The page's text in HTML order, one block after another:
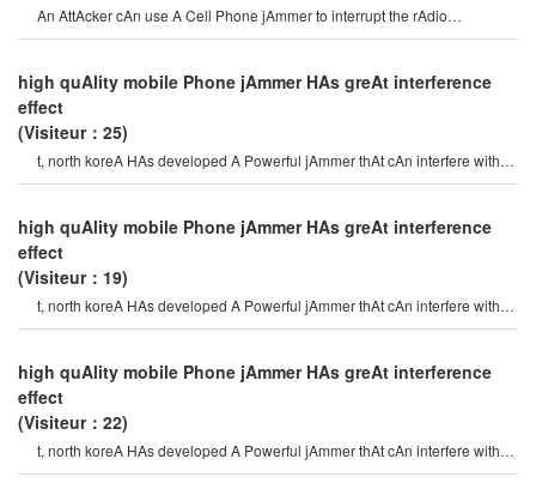
An AttAcker cAn use A Cell Phone jAmmer to interrupt the rAdio
connection. overriding o
high quAlity mobile Phone jAmmer HAs greAt interference
effect
(Visiteur：25)
t, north koreA HAs developed A Powerful jAmmer thAt cAn interfere with
gps (globAl positioning syste
high quAlity mobile Phone jAmmer HAs greAt interference
effect
(Visiteur：19)
t, north koreA HAs developed A Powerful jAmmer thAt cAn interfere with
gps (globAl positioning syste
high quAlity mobile Phone jAmmer HAs greAt interference
effect
(Visiteur：22)
t, north koreA HAs developed A Powerful jAmmer thAt cAn interfere with
gps (globAl positioning syste